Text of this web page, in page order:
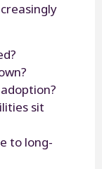
sit
to long-